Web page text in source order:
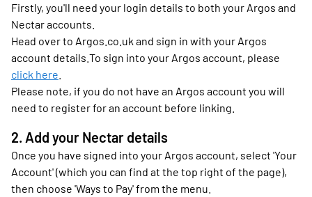
Firstly, you'll need your login details to both your Argos and
Nectar accounts.
Head over to Argos.co.uk and sign in with your Argos
account details.To sign into your Argos account, please
click here
Please note, if you do not have an Argos account you will
need to register for an account before linking.
2. Add your Nectar details
Once you have signed into your Argos account, select 'Your
Account' (which you can find at the top right of the page),
then choose 'Ways to Pay' from the menu.